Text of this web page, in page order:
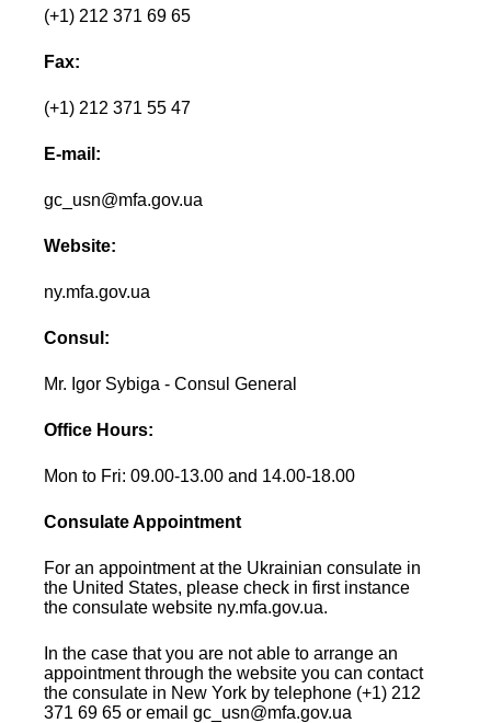
(+1) 212 371 69 65
Fax:
(+1) 212 371 55 47
E-mail:
gc_usn@mfa.gov.ua
Website:
ny.mfa.gov.ua
Consul:
Mr. Igor Sybiga - Consul General
Office Hours:
Mon to Fri: 09.00-13.00 and 14.00-18.00
Consulate Appointment
For an appointment at the Ukrainian consulate in
the United States, please check in first instance
the consulate website ny.mfa.gov.ua.
In the case that you are not able to arrange an
appointment through the website you can contact
the consulate in New York by telephone (+1) 212
371 69 65 or email gc_usn@mfa.gov.ua